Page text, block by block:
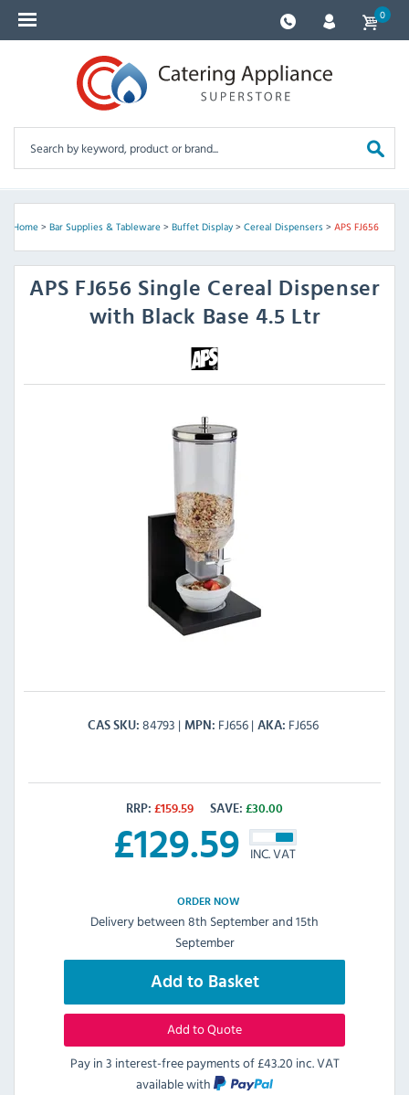
0
Home> Bar Supplies & Tableware> Buffet Display> Cereal Dispensers> APS FJ656
APS FJ656 Single Cereal Dispenser
with Black Base 4.5 Ltr
CAS SKU 84793 MPN FJ656 AKA FJ656
RRP: £159.59 SAVE: £30.00
£129.59 INC. VAT
ORDER NOW
Delivery between 8th September and 15th
September
Add to Basket
Add to Quote
Pay in 3 interest-free payments of£43.20 inc. VAT
available with